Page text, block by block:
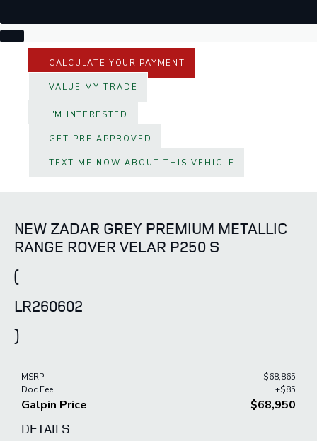
CALCULATE YOUR PAYMENT
VALUE MY TRADE
I'M INTERESTED
GET PRE APPROVED
TEXT ME NOW ABOUT THIS VEHICLE
NEW ZADAR GREY PREMIUM METALLIC
RANGE ROVER VELAR P250 S
(
LR260602
)
MSRP
$68,865
Doc Fee
+$85
Galpin Price $68,950
DETAILS